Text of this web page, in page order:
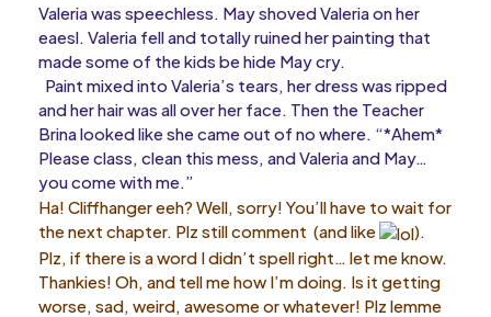
Valeria was speechless. May shoved Valeria on her
eaesl. Valeria fell and totally ruined her painting that
made some of the kids be hide May cry.
Paint mixed into Valeria’s tears, her dress was ripped
and her hair was all over her face. Then the Teacher
Brina looked like she came out of no where. “*Ahem*
Please class, clean this mess, and Valeria and May…
you come with me.”
Ha! Cliffhanger eeh? Well, sorry! You’ll have to wait for
the next chapter. Plz still comment (and like
).
Plz, if there is a word I didn’t spell right… let me know.
Thankies! Oh, and tell me how I’m doing. Is it getting
worse, sad, weird, awesome or whatever! Plz lemme